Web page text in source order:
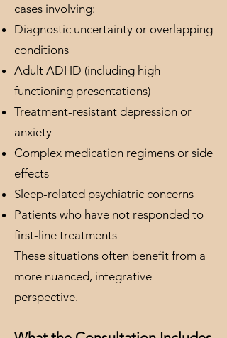
cases involving:
Diagnostic uncertainty or overlapping
conditions
Adult ADHD (including high-
functioning presentations)
Treatment-resistant depression or
anxiety
Complex medication regimens or side
effects
Sleep-related psychiatric concerns
Patients who have not responded to
first-line treatments
These situations often benefit from a
more nuanced, integrative
perspective.